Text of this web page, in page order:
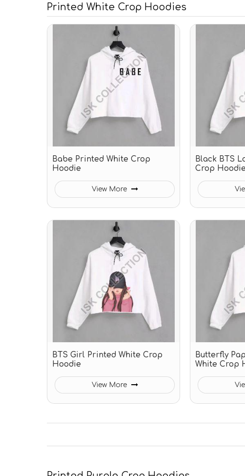
Printed White Crop Hoodies
Babe Printed White Crop
Hoodie
View More
Black BTS
Crop Hoodie
BTS Girl Printed White Crop
Hoodie
View More
Butterfly
White Crop